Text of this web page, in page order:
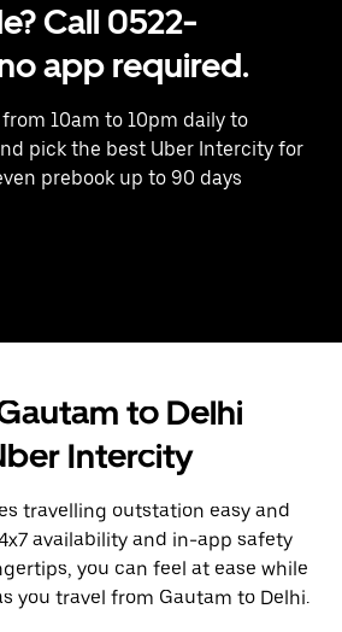
Call 0522-
app required.
10am to 10pm daily to
pick the best Uber Intercity for
prebook up to 90 days
to Delhi
Intercity
travelling outstation easy and
availability and in-app safety
you can feel at ease while
you travel from Gautam to Delhi.